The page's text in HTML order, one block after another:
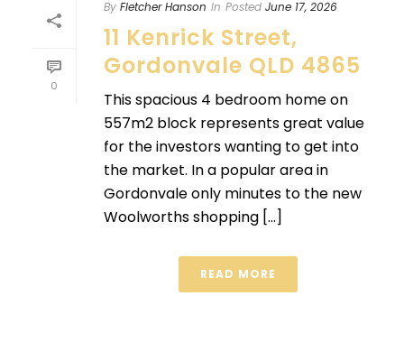
0
By Fletcher Hanson In Posted June 17, 2026
11 Kenrick Street,
Gordonvale QLD 4865
This spacious 4 bedroom home on
557m2 block represents great value
for the investors wanting to get into
the market. In a popular area in
Gordonvale only minutes to the new
Woolworths shopping [...]
READ MORE